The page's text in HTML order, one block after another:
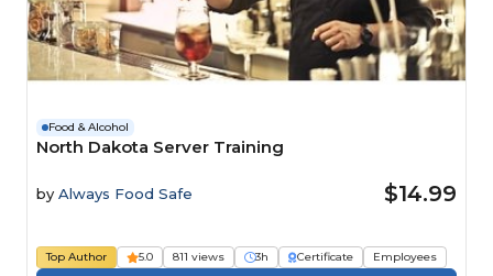
Food & Alcohol
North Dakota Server Training
by Always Food Safe $14.99
Top Author 5.0 811 views 3h Certificate Employees